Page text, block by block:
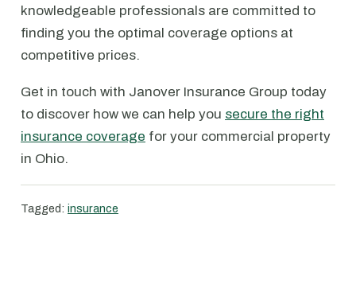
knowledgeable professionals are committed to
finding you the optimal coverage options at
competitive prices.
Get in touch with Janover Insurance Group today
to discover how we can help you secure the right
insurance coverage for your commercial property
in Ohio.
Tagged: insurance